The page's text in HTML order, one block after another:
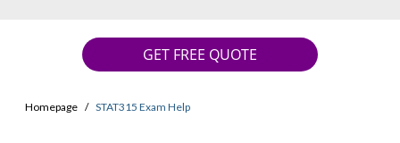
GET FREE QUOTE
Homepage STAT315 Exam Help